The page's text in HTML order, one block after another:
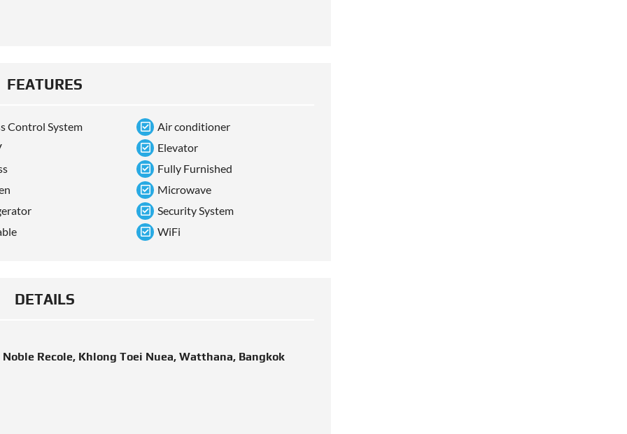
FEATURES
Control System
Air conditioner
Elevator
Fully Furnished
Microwave
Security System
WiFi
DETAILS
Recole, Khlong Toei Nuea, Watthana, Bangkok